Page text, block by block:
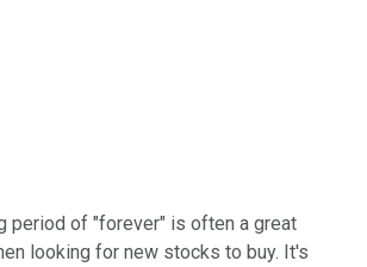
period of "forever" is often a great
looking for new stocks to buy. It's